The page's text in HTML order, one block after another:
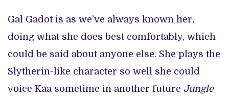
Gal Gadot is as we’ve always known her,
doing what she does best comfortably, which
could be said about anyone else. She plays the
Slytherin-like character so well she could
voice Kaa sometime in another future Jungle